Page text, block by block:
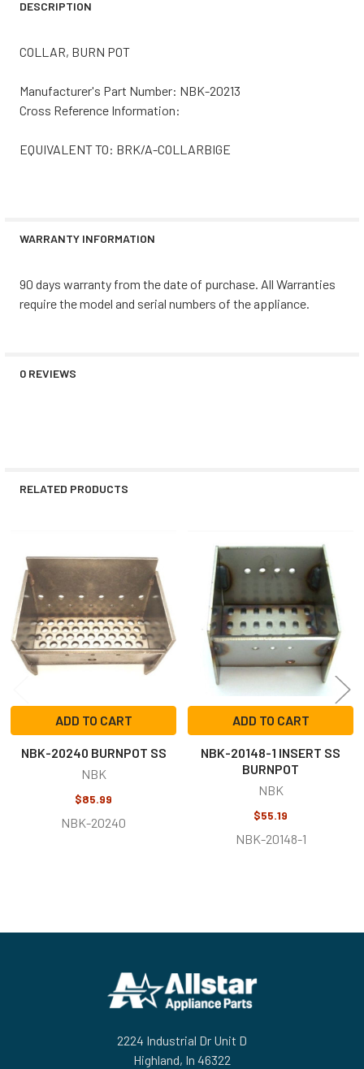
DESCRIPTION
COLLAR, BURN POT
Manufacturer's Part Number: NBK-20213
Cross Reference Information:
EQUIVALENT TO: BRK/A-COLLARBIGE
WARRANTY INFORMATION
90 days warranty from the date of purchase. All Warranties
require the model and serial numbers of the appliance.
0 REVIEWS
RELATED PRODUCTS
Related
Products
ADD TO CART
NBK-20240 BURNPOT SS
NBK
$85.99
NBK-20240
ADD TO CART
NBK-20148-1 INSERT SS
BURNPOT
NBK
$55.19
NBK-20148-1
2224 Industrial Dr Unit D
Highland, In 46322